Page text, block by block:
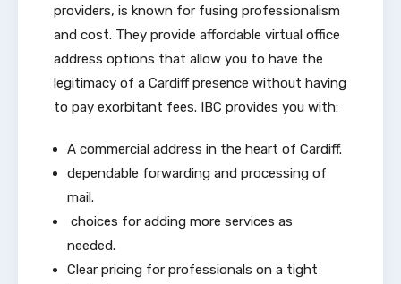
providers, is known for fusing professionalism
and cost. They provide affordable virtual office
address options that allow you to have the
legitimacy of a Cardiff presence without having
to pay exorbitant fees. IBC provides you with:
A commercial address in the heart of Cardiff.
dependable forwarding and processing of
mail.
choices for adding more services as
needed.
Clear pricing for professionals on a tight